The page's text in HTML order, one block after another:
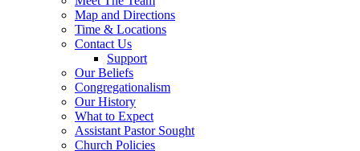
Map and Directions
Time & Locations
Contact Us
Support
Our Beliefs
Congregationalism
Our History
What to Expect
Assistant Pastor Sought
Church Policies